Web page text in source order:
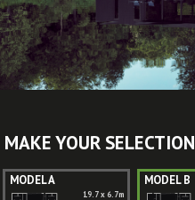
MAKE YOUR SELECTION
MODEL A
19.7 x 6.7m
MODEL B